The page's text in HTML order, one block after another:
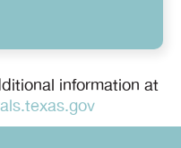
information at